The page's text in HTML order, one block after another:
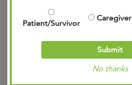
Patient/Survivor
Caregiver
Submit
No thanks